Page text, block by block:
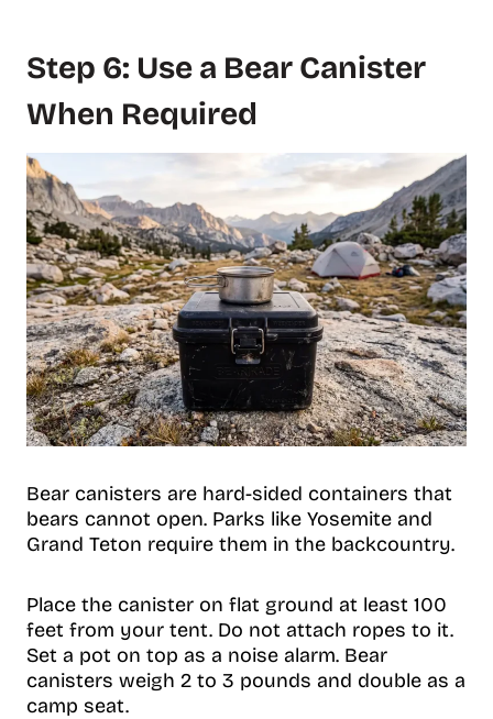
Step 6: Use a Bear Canister
When Required
Bear canisters are hard-sided containers that
bears cannot open. Parks like Yosemite and
Grand Teton require them in the backcountry.
Place the canister on flat ground at least 100
feet from your tent. Do not attach ropes to it.
Set a pot on top as a noise alarm. Bear
canisters weigh 2 to 3 pounds and double as a
camp seat.